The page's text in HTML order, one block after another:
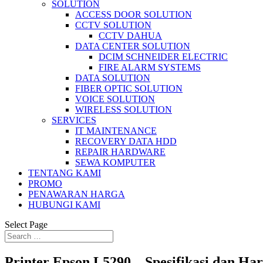
SOLUTION
ACCESS DOOR SOLUTION
CCTV SOLUTION
CCTV DAHUA
DATA CENTER SOLUTION
DCIM SCHNEIDER ELECTRIC
FIRE ALARM SYSTEMS
DATA SOLUTION
FIBER OPTIC SOLUTION
VOICE SOLUTION
WIRELESS SOLUTION
SERVICES
IT MAINTENANCE
RECOVERY DATA HDD
REPAIR HARDWARE
SEWA KOMPUTER
TENTANG KAMI
PROMO
PENAWARAN HARGA
HUBUNGI KAMI
Select Page